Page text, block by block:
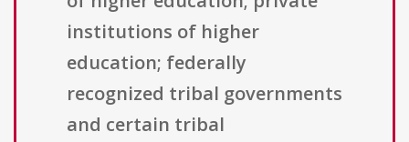
institutions of higher
education; federally
recognized tribal governments
and certain tribal